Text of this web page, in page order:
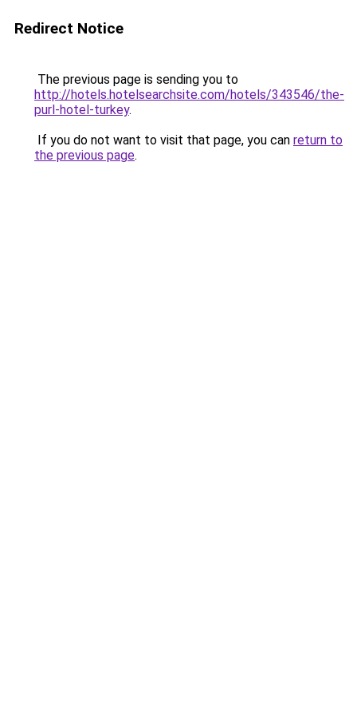
Redirect Notice
The previous page is sending you to
http://hotels.hotelsearchsite.com/hotels/343546/the-
purl-hotel-turkey.
If you do not want to visit that page, you can return to
the previous page.